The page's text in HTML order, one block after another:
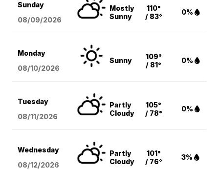
Sunday
08/09/2026
Mostly
Sunny
110°
/ 83°
0%
Monday
08/10/2026
Sunny
109°
/ 81°
0%
Tuesday
08/11/2026
Partly
Cloudy
105°
/ 78°
0%
Wednesday
08/12/2026
Partly
Cloudy
101°
/ 76°
3%